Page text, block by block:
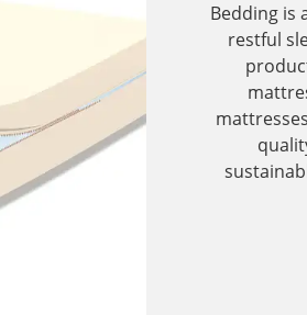
Bedding is
restful